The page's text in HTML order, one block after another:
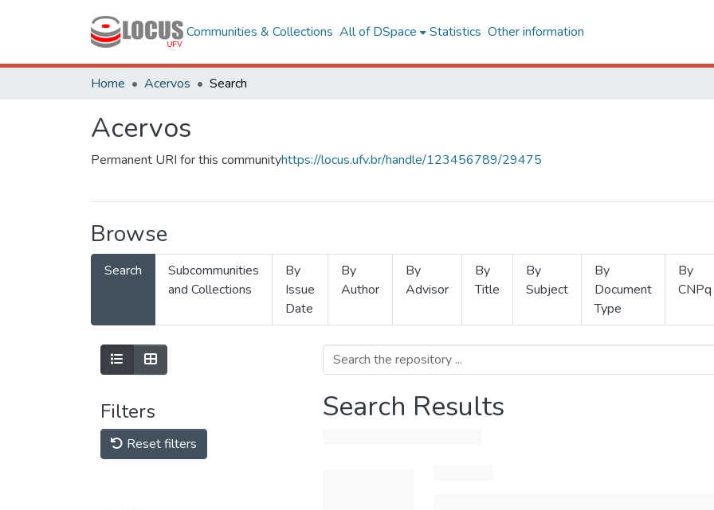
Communities & Collections All of DSpace Statistics Other information
Home Acervos Search
Acervos
Permanent URI for this communityhttps://locus.ufv.br/handle/123456789/29475
Browse
Search
Subcommunities
and Collections
By
Issue
Date
By
Author
By
Advisor
By
Title
By
Subject
By
Document
Type
By
CNPq
Filters
Reset filters
Search Results